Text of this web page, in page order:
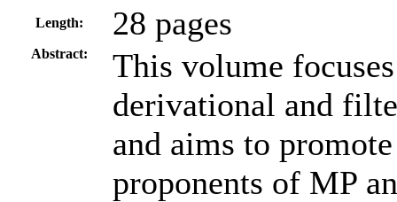
Length: 28 pages
Abstract:
This volume
derivational and
and aims to
proponents of MP